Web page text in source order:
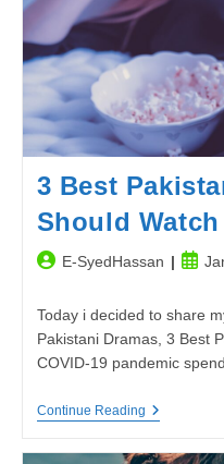
3 Best
Should Watch
PostE-SyedHassan
Post
Today i decided to share
Pakistani Dramas, 3 Best
COVID-19 pandemic
Continue Reading3